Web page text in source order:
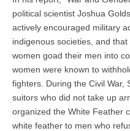
political scientist Joshua
actively encouraged military
indigenous societies, and
women goad their men into
women were known to
fighters. During the Civil War,
suitors who did not take up
organized the White Feather
white feather to men who